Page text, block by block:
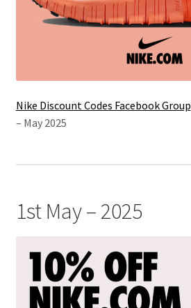
Nike Discount Codes Facebook Group
– May 2025
1st May – 2025